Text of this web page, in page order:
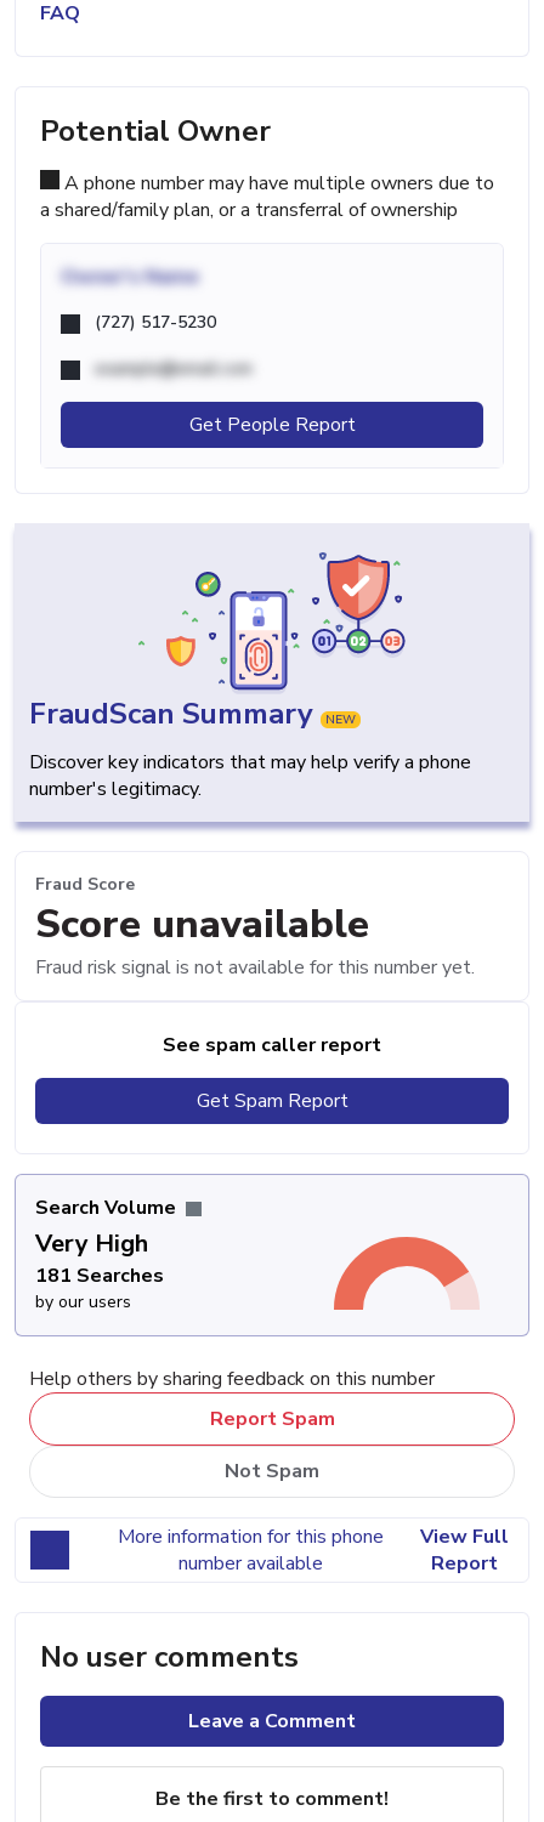
FAQ
Potential Owner
A phone number may have multiple owners due to
a shared/family plan, or a transferral of ownership
Owner's Name
(727) 517-5230
example@email.com
Get People Report
FraudScan Summary NEW
Discover key indicators that may help verify a phone
number's legitimacy.
Fraud Score
Score unavailable
Fraud risk signal is not available for this number yet.
See spam caller report
Get Spam Report
Search Volume
Very High
181 Searches
by our users
Help others by sharing feedback on this number
Report Spam
Not Spam
More information for this phone
number available
View Full
Report
No user comments
Leave a Comment
Be the first to comment!